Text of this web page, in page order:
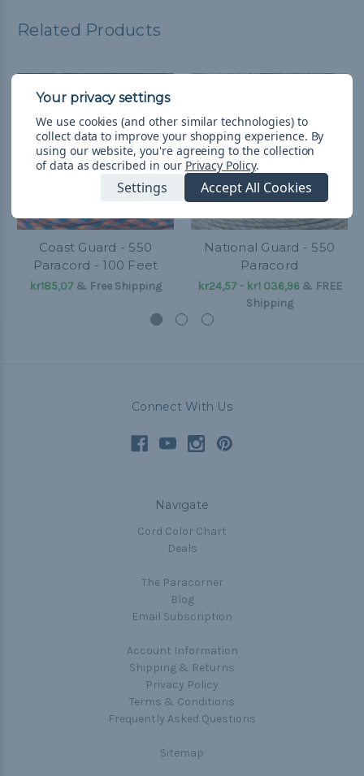
Related Products
Coast Guard - 550
Paracord - 100 Feet
kr185,07 & Free Shipping
National Guard - 550
Paracord
kr24,57 - kr1 036,96& FREE
Shipping
Connect With Us
Navigate
Cord Color Chart
Deals
The Paracorner
Blog
Email Subscription
Account Information
Shipping & Returns
Privacy Policy
Terms & Conditions
Frequently Asked Questions
Sitemap
We use cookies (and other similar technologies) to
collect data to improve your shopping experience. By
using our website, you're agreeing to the collection
of data as described in our Privacy Policy.
Settings Accept All Cookies